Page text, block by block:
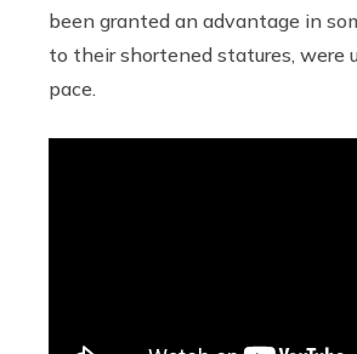
been granted an advantage in
to their shortened statures, were
pace.